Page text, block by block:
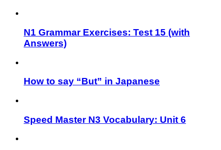
N1 Grammar Exercises: Test 15 (with
Answers)
How to say “But” in Japanese
Speed Master N3 Vocabulary: Unit 6